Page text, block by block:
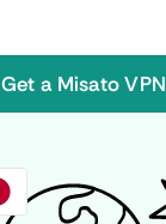
Get a Misato VPN